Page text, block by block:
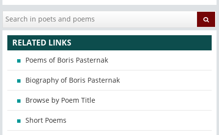
RELATED LINKS
Poems of Boris Pasternak
Biography of Boris Pasternak
Browse by Poem Title
Short Poems